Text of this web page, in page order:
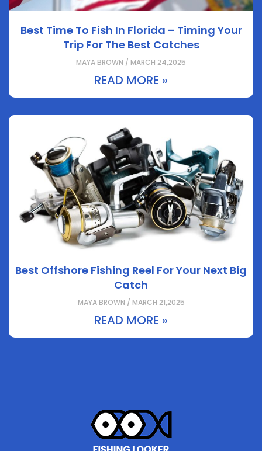
Best Time To Fish In Florida – Timing Your
Trip For The Best Catches
MAYA BROWN / MARCH 24,2025
READ MORE »
Best Offshore Fishing Reel For Your Next Big
Catch
MAYA BROWN / MARCH 21,2025
READ MORE »